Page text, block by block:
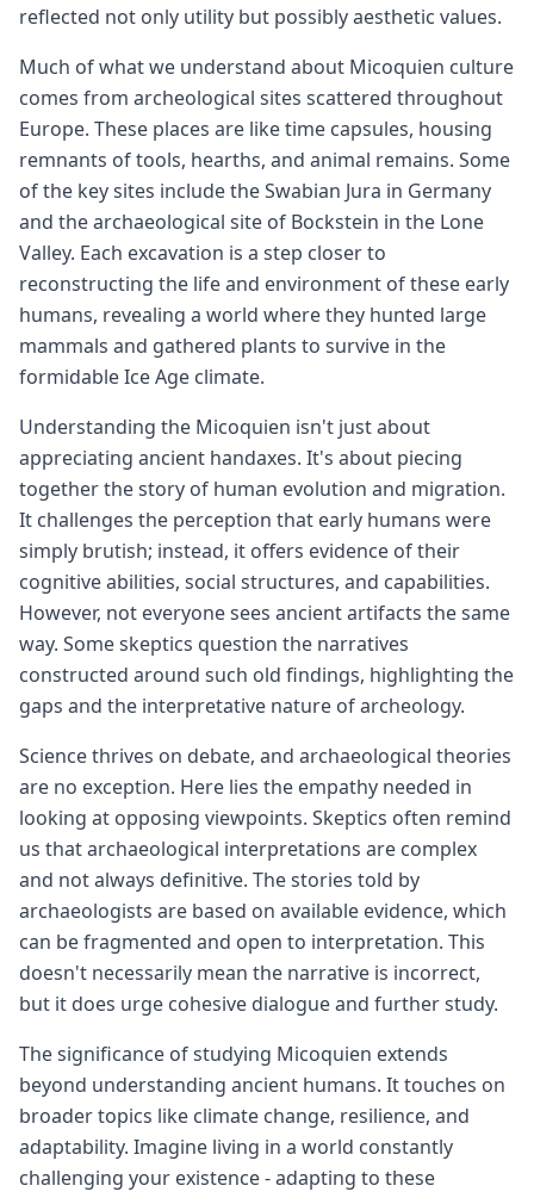
reflected not only utility but possibly aesthetic values.
Much of what we understand about Micoquien culture
comes from archeological sites scattered throughout
Europe. These places are like time capsules, housing
remnants of tools, hearths, and animal remains. Some
of the key sites include the Swabian Jura in Germany
and the archaeological site of Bockstein in the Lone
Valley. Each excavation is a step closer to
reconstructing the life and environment of these early
humans, revealing a world where they hunted large
mammals and gathered plants to survive in the
formidable Ice Age climate.
Understanding the Micoquien isn't just about
appreciating ancient handaxes. It's about piecing
together the story of human evolution and migration.
It challenges the perception that early humans were
simply brutish; instead, it offers evidence of their
cognitive abilities, social structures, and capabilities.
However, not everyone sees ancient artifacts the same
way. Some skeptics question the narratives
constructed around such old findings, highlighting the
gaps and the interpretative nature of archeology.
Science thrives on debate, and archaeological theories
are no exception. Here lies the empathy needed in
looking at opposing viewpoints. Skeptics often remind
us that archaeological interpretations are complex
and not always definitive. The stories told by
archaeologists are based on available evidence, which
can be fragmented and open to interpretation. This
doesn't necessarily mean the narrative is incorrect,
but it does urge cohesive dialogue and further study.
The significance of studying Micoquien extends
beyond understanding ancient humans. It touches on
broader topics like climate change, resilience, and
adaptability. Imagine living in a world constantly
challenging your existence - adapting to these